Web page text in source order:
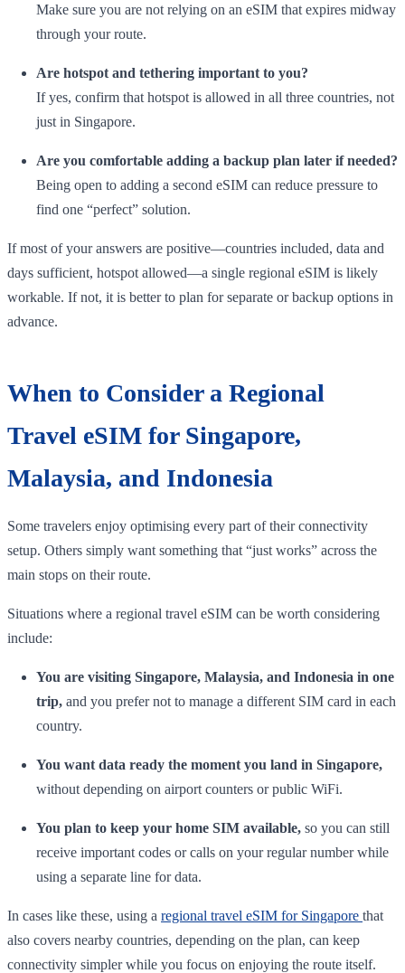
Make sure you are not relying on an eSIM that expires midway
through your route.
Are hotspot and tethering important to you?
If yes, confirm that hotspot is allowed in all three countries, not
just in Singapore.
Are you comfortable adding a backup plan later if needed?
Being open to adding a second eSIM can reduce pressure to
find one “perfect” solution.
If most of your answers are positive—countries included, data and
days sufficient, hotspot allowed—a single regional eSIM is likely
workable. If not, it is better to plan for separate or backup options in
advance.
When to Consider a Regional
Travel eSIM for Singapore,
Malaysia, and Indonesia
Some travelers enjoy optimising every part of their connectivity
setup. Others simply want something that “just works” across the
main stops on their route.
Situations where a regional travel eSIM can be worth considering
include:
You are visiting Singapore, Malaysia, and Indonesia in one
trip, and you prefer not to manage a different SIM card in each
country.
You want data ready the moment you land in Singapore,
without depending on airport counters or public WiFi.
You plan to keep your home SIM available, so you can still
receive important codes or calls on your regular number while
using a separate line for data.
In cases like these, using a regional travel eSIM for Singapore that
also covers nearby countries, depending on the plan, can keep
connectivity simpler while you focus on enjoying the route itself.